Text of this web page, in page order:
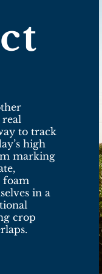
real
to track
high
marking
foam
in a
crop